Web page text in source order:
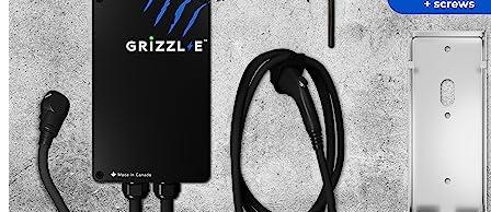
Where are we located?